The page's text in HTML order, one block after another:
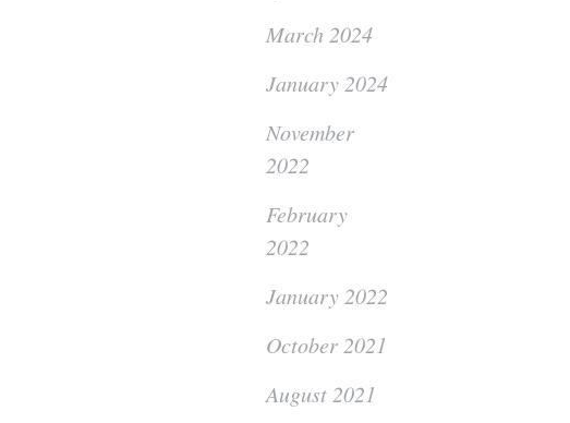
March 2024
January 2024
November
2022
February
2022
January 2022
October 2021
August 2021